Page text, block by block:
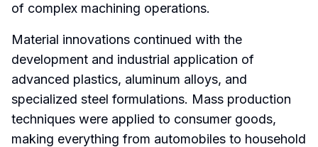
of complex machining operations.
Material innovations continued with the
development and industrial application of
advanced plastics, aluminum alloys, and
specialized steel formulations. Mass production
techniques were applied to consumer goods,
making everything from automobiles to household